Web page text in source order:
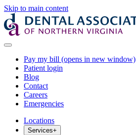
Skip to main content
Pay my bill (opens in new window)
Patient login
Blog
Contact
Careers
Emergencies
Locations
Services+